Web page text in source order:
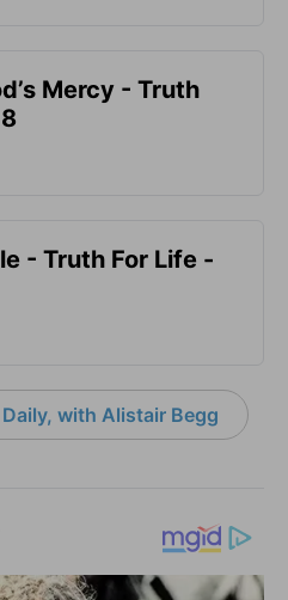
Mercy - Truth
- Truth For Life -
with Alistair Begg